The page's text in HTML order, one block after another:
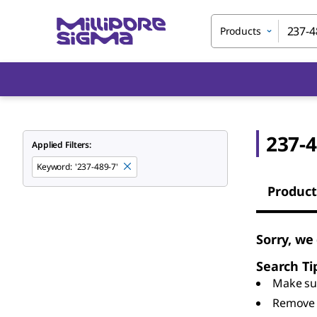
Products
Applied Filters:
Keyword: '237-489-7'
237-
Sorry,
Search
Make